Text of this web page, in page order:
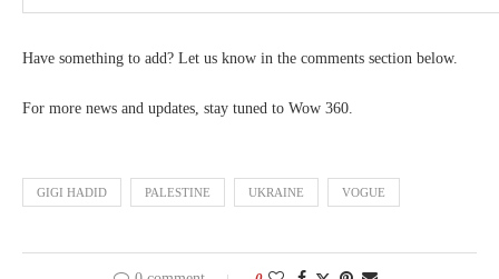
Have something to add? Let us know in the comments section below.
For more news and updates, stay tuned to Wow 360.
GIGI HADID PALESTINE UKRAINE VOGUE